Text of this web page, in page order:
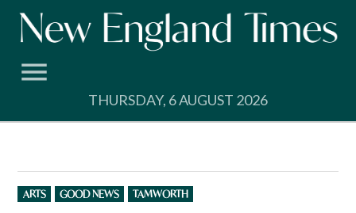
Skip
THURSDAY, 6 AUGUST 2026
POSTED
IN
ARTS GOOD NEWS TAMWORTH